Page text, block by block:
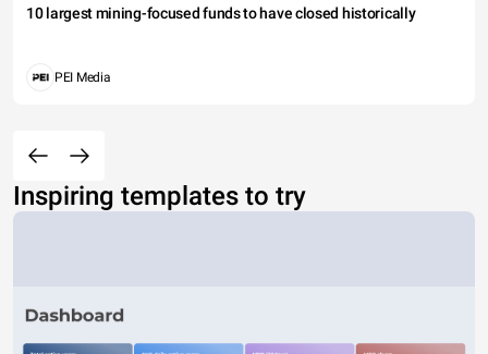
10 largest mining-focused funds to have closed historically
PEI Media
Inspiring templates to try